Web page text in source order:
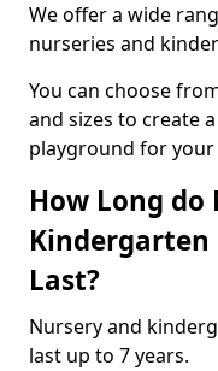
We offer a wide
nurseries and
You can choose
and sizes to create
playground for
How Long do
Last?
Nursery and
last up to 7 years.